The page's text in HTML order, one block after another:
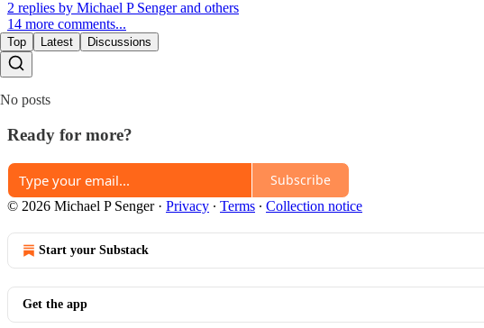
2 replies by Michael P Senger and others
14 more comments...
Top Latest Discussions
No posts
Ready for more?
Subscribe
© 2026 Michael P Senger· Privacy ∙ Terms ∙ Collection notice
Start your Substack
Get the app